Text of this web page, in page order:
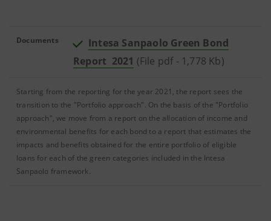
Documents
Intesa Sanpaolo Green Bond
Report 2021 (File pdf - 1,778 Kb)
Starting from the reporting for the year 2021, the report sees the
transition to the "Portfolio approach". On the basis of the "Portfolio
approach", we move from a report on the allocation of income and
environmental benefits for each bond to a report that estimates the
impacts and benefits obtained for the entire portfolio of eligible
loans for each of the green categories included in the Intesa
Sanpaolo framework.